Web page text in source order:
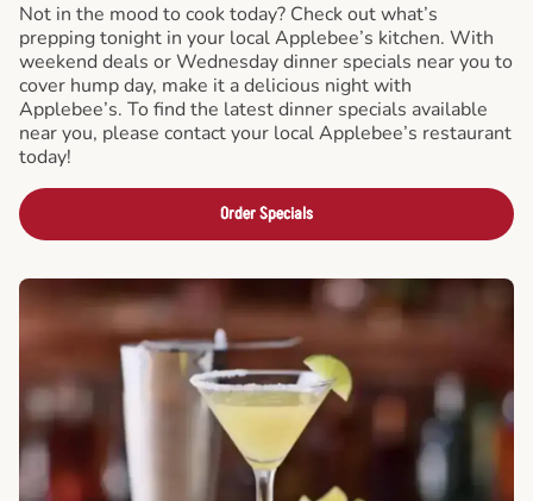
Not in the mood to cook today? Check out what’s
prepping tonight in your local Applebee’s kitchen. With
weekend deals or Wednesday dinner specials near you to
cover hump day, make it a delicious night with
Applebee’s. To find the latest dinner specials available
near you, please contact your local Applebee’s restaurant
today!
Order Specials